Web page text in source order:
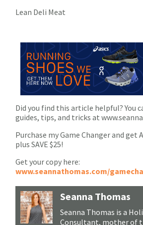
Lean Deli Meat
Did you find this article helpful? You
guides, tips, and tricks at
Purchase my Game Changer and get
plus SAVE $25!
Get your copy here:
www.seannathomas.com/
Seanna Thomas
Seanna Thomas is a
Consultant, mother of